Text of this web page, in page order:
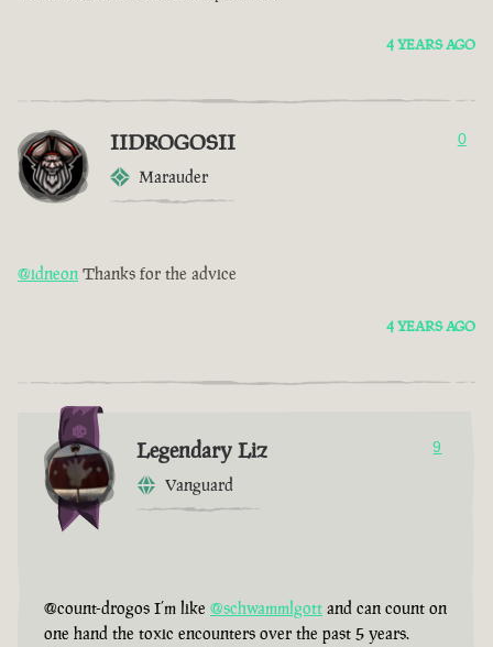
4 YEARS AGO
IIDROGOSII
Marauder
0
@idneon Thanks for the advice
4 YEARS AGO
Legendary Liz
Vanguard
9
@count-drogos I’m like @schwammlgott and can count on
one hand the toxic encounters over the past 5 years.